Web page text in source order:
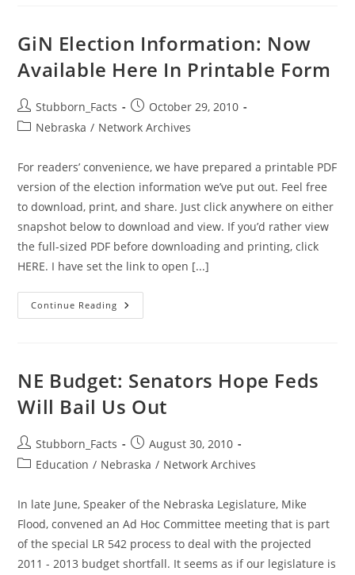
Reform
(CIR)
Nebraska
Have
Horse
In
The
Race
GiN Election Information: Now
Available Here In Printable Form
Post
author:
Stubborn_Facts
Post
published:
October 29, 2010
PostNebraska / Network Archives
For readers’ convenience, we have prepared a printable PDF
version of the election information we’ve put out. Feel free
to download, print, and share. Just click anywhere on either
snapshot below to download and view. If you’d rather view
the full-sized PDF before downloading and printing, click
HERE. I have set the link to open [...]
Continue Reading GiN
Election
Printable
NE Budget: Senators Hope Feds
Will Bail Us Out
Post
author:
Stubborn_Facts
Post
published:
August 30, 2010
PostEducation / Nebraska / Network Archives
In late June, Speaker of the Nebraska Legislature, Mike
Flood, convened an Ad Hoc Committee meeting that is part
of the special LR 542 process to deal with the projected
2011 - 2013 budget shortfall. It seems as if our legislature is